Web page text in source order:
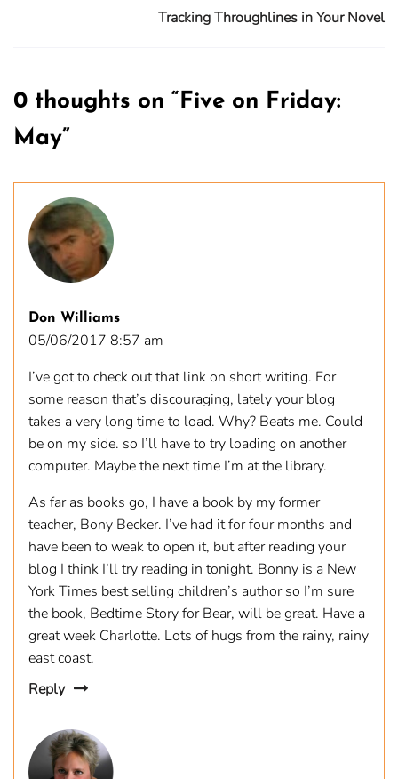
Tracking Throughlines in Your Novel
0 thoughts on “Five on Friday:
May”
Don Williams
05/06/2017 8:57 am
I’ve got to check out that link on short writing. For
some reason that’s discouraging, lately your blog
takes a very long time to load. Why? Beats me. Could
be on my side. so I’ll have to try loading on another
computer. Maybe the next time I’m at the library.
As far as books go, I have a book by my former
teacher, Bony Becker. I’ve had it for four months and
have been to weak to open it, but after reading your
blog I think I’ll try reading in tonight. Bonny is a New
York Times best selling children’s author so I’m sure
the book, Bedtime Story for Bear, will be great. Have a
great week Charlotte. Lots of hugs from the rainy, rainy
east coast.
Reply